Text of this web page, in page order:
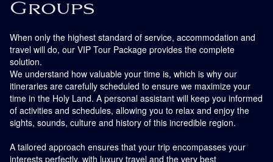
Groups
When only the highest standard of service, accommodation and
travel will do, our VIP Tour Package provides the complete
solution.
We understand how valuable your time is, which is why our
itineraries are carefully scheduled to ensure we maximize your
time in the Holy Land. A personal assistant will keep you informed
of activities and schedules, allowing you to relax and enjoy the
sights, sounds, culture and history of this incredible region.
A tailored approach ensures that your trip encompasses your
interests perfectly, with luxury travel and the very best